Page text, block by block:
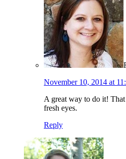
November 10, 2014 at
A great way to do it!
fresh eyes.
Reply